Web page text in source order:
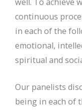
continuous
in each of the
emotional,
spiritual and
Our panelists
being in each of